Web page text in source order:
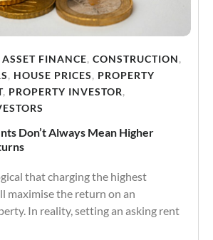
ASSET FINANCE, CONSTRUCTION,
, HOUSE PRICES, PROPERTY
, PROPERTY INVESTOR,
Don’t Always Mean Higher
that charging the highest
maximise the return on an
In reality, setting an asking rent